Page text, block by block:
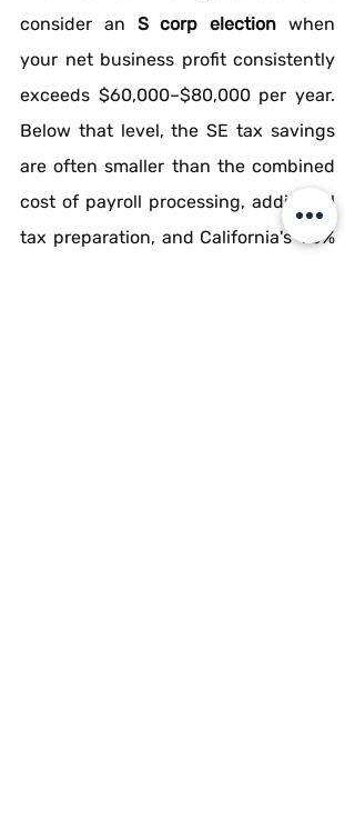
consider an S corp election when
your net business profit consistently
exceeds $60,000–$80,000 per year.
Below that level, the SE tax savings
are often smaller than the combined
cost of payroll processing, additional
tax preparation, and California's 1.5%